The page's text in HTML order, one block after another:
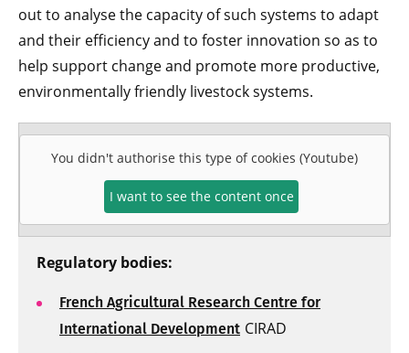
out to analyse the capacity of such systems to adapt
and their efficiency and to foster innovation so as to
help support change and promote more productive,
environmentally friendly livestock systems.
You didn't authorise this type of cookies (Youtube)
I want to see the content once
Regulatory bodies:
French Agricultural Research Centre for
International Development CIRAD